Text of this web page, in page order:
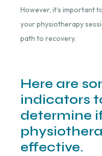
However, it’s important
your physiotherapy
path to recovery.
Here are
indicators
determine
effective.